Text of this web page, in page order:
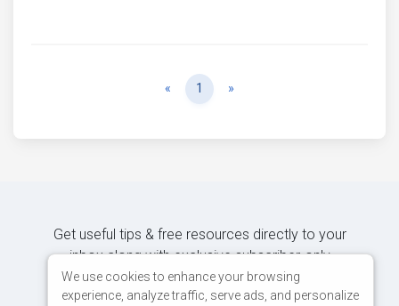
« Previous
1 »
Get useful tips & free resources directly to your
inbox along with exclusive subscriber-only
content.
We use cookies to enhance your browsing
experience, analyze traffic, serve ads, and personalize